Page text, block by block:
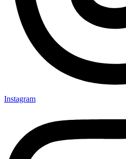
Instagram